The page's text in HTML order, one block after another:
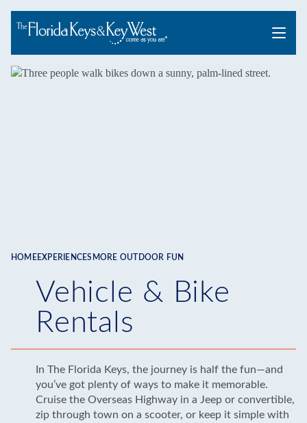
Menu
Breadcrumb
HOME EXPERIENCES MORE OUTDOOR FUN
Vehicle & Bike
Rentals
In The Florida Keys, the journey is half the fun—and
you’ve got plenty of ways to make it memorable.
Cruise the Overseas Highway in a Jeep or convertible,
zip through town on a scooter, or keep it simple with